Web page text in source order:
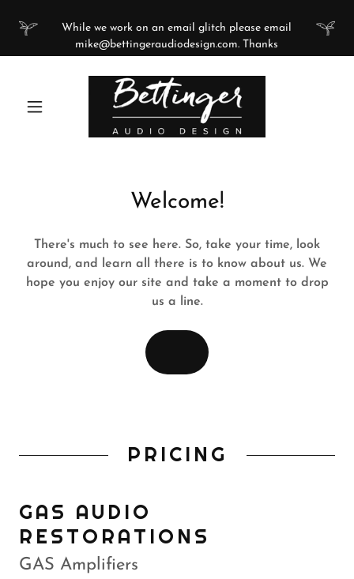
While we work on an email glitch please email
mike@bettingeraudiodesign.com. Thanks
Welcome!
There's much to see here. So, take your time, look
around, and learn all there is to know about us. We
hope you enjoy our site and take a moment to drop
us a line.
PRICING
GAS AUDIO
RESTORATIONS
GAS Amplifiers